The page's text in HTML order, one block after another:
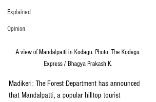
Explained
Opinion
A view of Mandalpatti in Kodagu. Photo: The Kodagu
Express / Bhagya Prakash K.
Madikeri: The Forest Department has announced
that Mandalpatti, a popular hilltop tourist